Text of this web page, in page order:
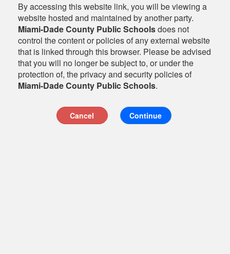
By accessing this website link, you will be viewing a
website hosted and maintained by another party.
Miami-Dade County Public Schoolsdoes not
control the content or policies of any external website
that is linked through this browser. Please be advised
that you will no longer be subject to, or under the
protection of, the privacy and security policies of
Miami-Dade County Public Schools.
Cancel Continue